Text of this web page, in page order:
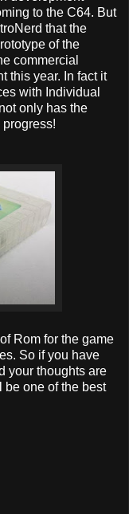
to the C64. But
that the
of the
commercial
this year. In fact it
with Individual
only has the
Rom for the game
So if you have
your thoughts are
be one of the best